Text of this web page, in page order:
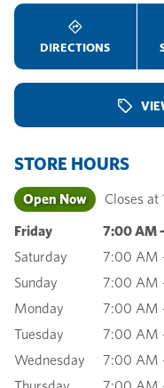
DIRECTIONS
STORE HOURS
Open Now Closes at
Friday 7:00 AM-
Saturday
7:00 AM
Sunday
7:00 AM
Monday
7:00 AM
Tuesday
7:00 AM
Wednesday
7:00 AM